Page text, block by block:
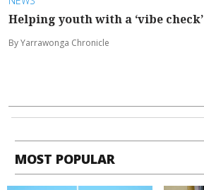
Helping youth with a ‘vibe check’
By Yarrawonga Chronicle
MOST POPULAR